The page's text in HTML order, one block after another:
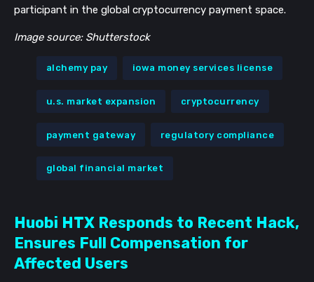
participant in the global cryptocurrency payment space.
Image source: Shutterstock
alchemy pay iowa money services license
u.s. market expansion cryptocurrency
payment gateway regulatory compliance
global financial market
Huobi HTX Responds to Recent Hack,
Ensures Full Compensation for
Affected Users